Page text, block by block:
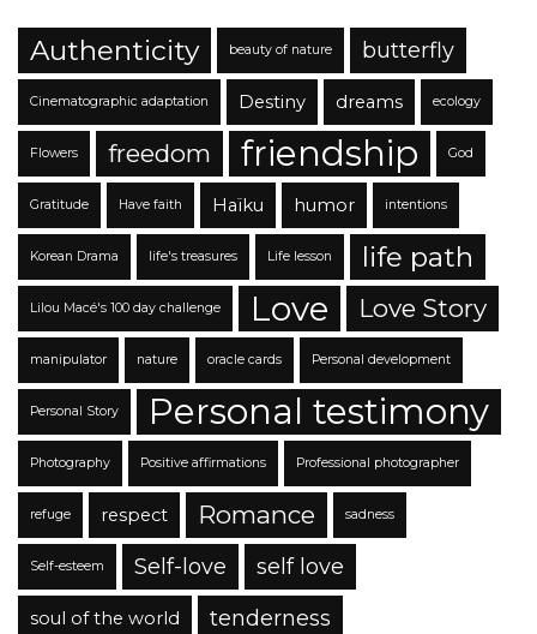
Authenticity beauty of nature butterfly
Cinematographic adaptation Destiny dreams ecology
Flowers freedom friendship God
Gratitude Have faith Haïku humor intentions
Korean Drama life's treasures Life lesson life path
Lilou Macé's 100 day challenge Love Love Story
manipulator nature oracle cards Personal development
Personal Story Personal testimony
Photography Positive affirmations Professional photographer
refuge respect Romance sadness
Self-esteem Self-love self love
soul of the world tenderness